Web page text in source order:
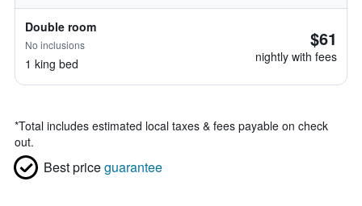
Double room
No inclusions
1 king bed
$61
nightly with fees
*Total includes estimated local taxes & fees payable on check
out.
Best priceguarantee